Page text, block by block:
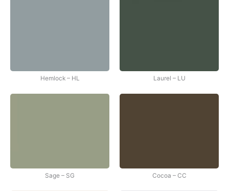
Hemlock – HL Laurel – LU
Sage – SG Cocoa – CC